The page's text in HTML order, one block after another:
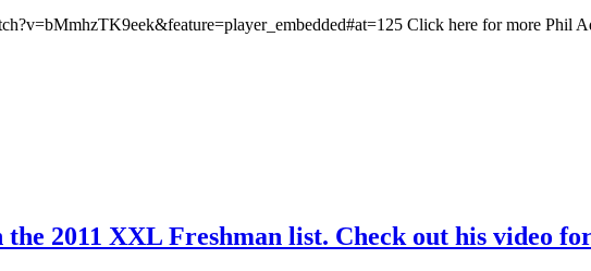
Click here for more Phil
the 2011 XXL Freshman list. Check out his video